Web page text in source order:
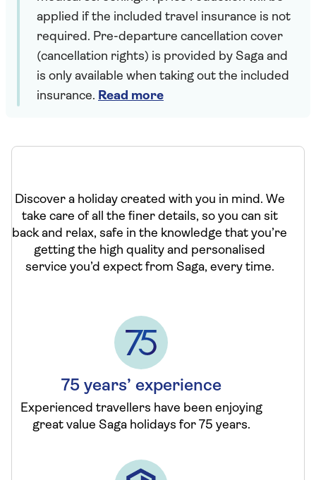
applied if the included travel insurance is not
required. Pre-departure cancellation cover
(cancellation rights) is provided by Saga and
is only available when taking out the included
insurance. Read more
Discover a holiday created with you in mind. We
take care of all the finer details, so you can sit
back and relax, safe in the knowledge that you’re
getting the high quality and personalised
service you’d expect from Saga, every time.
75 years’ experience
Experienced travellers have been enjoying
great value Saga holidays for 75 years.